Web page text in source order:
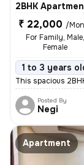
2BHK
₹ 22,000 /
For Family, Male,
Female
1 to 3 years
This spacious
Posted By
Negi
Apartment